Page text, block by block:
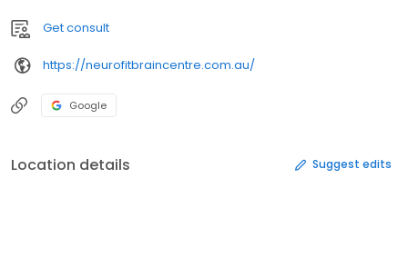
Get consult
https://neurofitbraincentre.com.au/
Google
Location details Suggest edits